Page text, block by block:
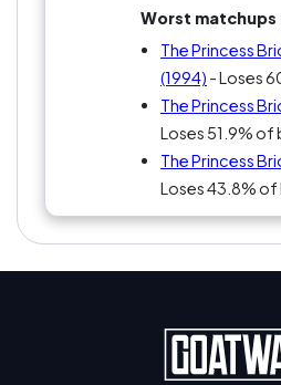
Worst
The Princess
(1994) - Loses
The Princess
Loses 51.9% of
The Princess
Loses 43.8%